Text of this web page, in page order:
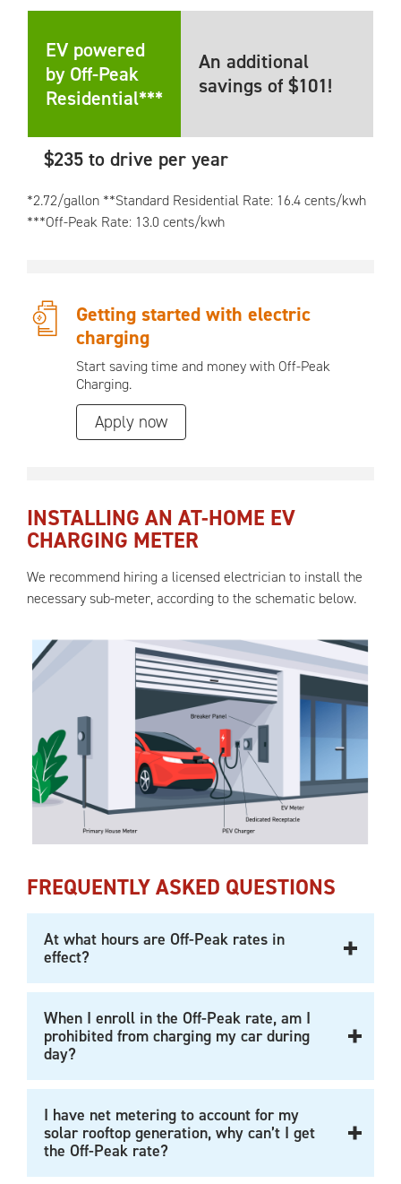
EV powered
by Off-Peak
Residential***
An additional
savings of $101!
$235 to drive per year
*2.72/gallon **Standard Residential Rate: 16.4 cents/kwh
***Off-Peak Rate: 13.0 cents/kwh
Getting started with electric
charging
Start saving time and money with Off-Peak
Charging.
Apply now
INSTALLING AN AT-HOME EV
CHARGING METER
We recommend hiring a licensed electrician to install the
necessary sub-meter, according to the schematic below.
FREQUENTLY ASKED QUESTIONS
At what hours are Off-Peak rates in
effect?
When I enroll in the Off-Peak rate, am I
prohibited from charging my car during
day?
I have net metering to account for my
solar rooftop generation, why can’t I get
the Off-Peak rate?